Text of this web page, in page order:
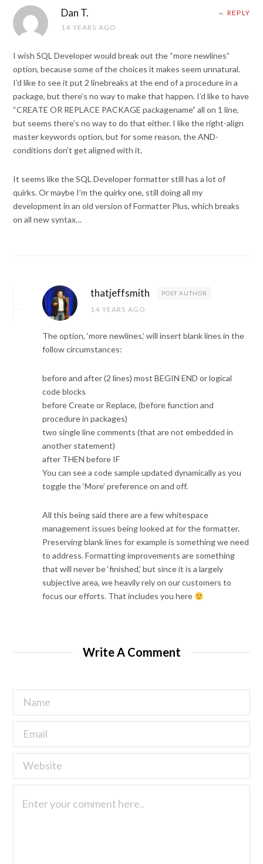
Dan T.
14 YEARS AGO
REPLY
I wish SQL Developer would break out the “more newlines”
option, because some of the choices it makes seem unnatural.
I’d like to see it put 2 linebreaks at the end of a procedure in a
package, but there’s no way to make that happen. I’d like to have
“CREATE OR REPLACE PACKAGE packagename” all on 1 line,
but seems there’s no way to do that either. I like the right-align
master keywords option, but for some reason, the AND-
conditions don’t get aligned with it.
It seems like the SQL Developer formatter still has a lot of
quirks. Or maybe I’m the quirky one, still doing all my
development in an old version of Formatter Plus, which breaks
on all new syntax…
thatjeffsmith POST AUTHOR
14 YEARS AGO
The option, ‘more newlines,’ will insert blank lines in the
follow circumstances:
before and after (2 lines) most BEGIN END or logical
code blocks
before Create or Replace, (before function and
procedure in packages)
two single line comments (that are not embedded in
another statement)
after THEN before IF
You can see a code sample updated dynamically as you
toggle the ‘More’ preference on and off.
All this being said there are a few whitespace
management issues being looked at for the formatter.
Preserving blank lines for example is something we need
to address. Formatting improvements are something
that will never be ‘finished,’ but since it is a largely
subjective area, we heavily rely on our customers to
focus our efforts. That includes you here
Write A Comment